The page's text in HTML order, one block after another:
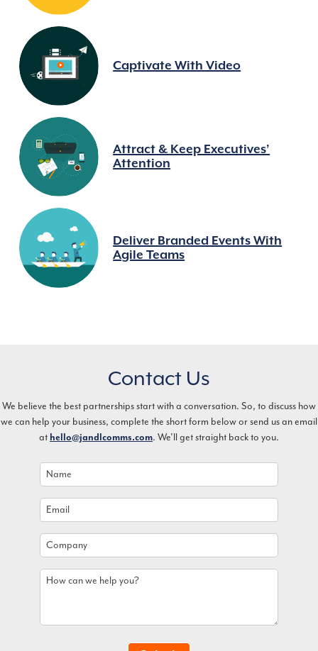
Captivate With Video
Attract & Keep Executives’
Attention
Deliver Branded Events With
Agile Teams
Contact Us
We believe the best partnerships start with a conversation. So, to discuss how
we can help your business, complete the short form below or send us an email
at hello@jandlcomms.com. We’ll get straight back to you.